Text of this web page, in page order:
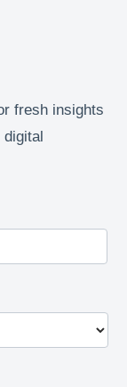
fresh insights
digital